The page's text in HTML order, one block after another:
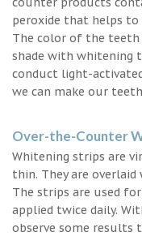
peroxide that helps
The color of the
shade with whitening
conduct light-
we can make our
Over-the-Counter
Whitening strips are
thin. They are
The strips are used
applied twice daily.
observe some results